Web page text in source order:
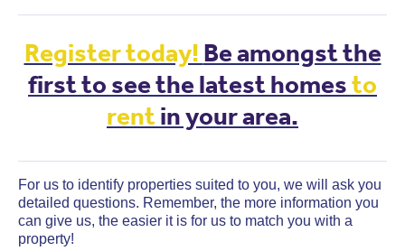
Register today! Be amongst the
first to see the latest homesto
rentin your area.
For us to identify properties suited to you, we will ask you
detailed questions. Remember, the more information you
can give us, the easier it is for us to match you with a
property!